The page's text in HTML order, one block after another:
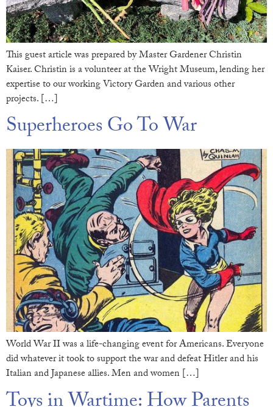
This guest article was prepared by Master Gardener Christin
Kaiser. Christin is a volunteer at the Wright Museum, lending her
expertise to our working Victory Garden and various other
projects. […]
Superheroes Go To War
World War II was a life-changing event for Americans. Everyone
did whatever it took to support the war and defeat Hitler and his
Italian and Japanese allies. Men and women […]